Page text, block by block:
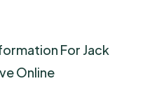
For Jack
Online